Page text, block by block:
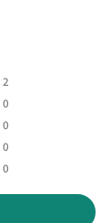
2
0
0
0
0